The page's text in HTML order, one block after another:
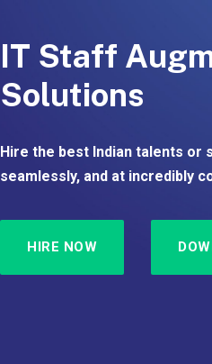
IT Staff
Solutions
Hire the best Indian talents or
seamlessly, and at incredibly
HIRE NOW